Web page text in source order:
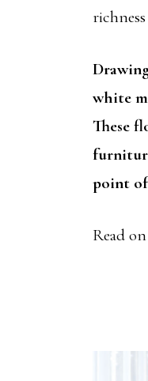
white
These
point
Read